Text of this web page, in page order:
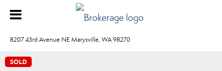
8207 43rd Avenue NE Marysville, WA 98270
SOLD